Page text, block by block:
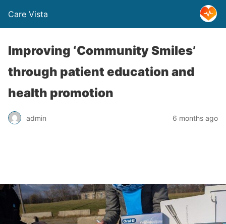
Care Vista
Improving ‘Community Smiles’
through patient education and
health promotion
admin 6 months ago